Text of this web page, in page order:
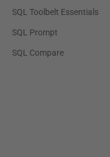
SQL Toolbelt Essentials
SQL Prompt
SQL Compare